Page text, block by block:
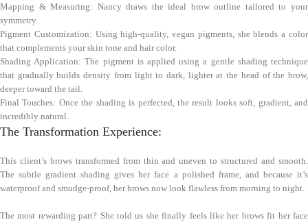
Mapping & Measuring: Nancy draws the ideal brow outline tailored to your
symmetry.
Pigment Customization: Using high-quality, vegan pigments, she blends a color
that complements your skin tone and hair color.
Shading Application: The pigment is applied using a gentle shading technique
that gradually builds density from light to dark, lighter at the head of the brow,
deeper toward the tail.
Final Touches: Once the shading is perfected, the result looks soft, gradient, and
incredibly natural.
The Transformation Experience:
This client’s brows transformed from thin and uneven to structured and smooth.
The subtle gradient shading gives her face a polished frame, and because it’s
waterproof and smudge-proof, her brows now look flawless from morning to night.
The most rewarding part? She told us she finally feels like her brows fit her face